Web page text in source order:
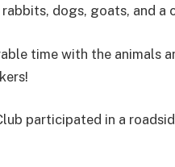
dogs, goats, and a
time with the animals
participated in a